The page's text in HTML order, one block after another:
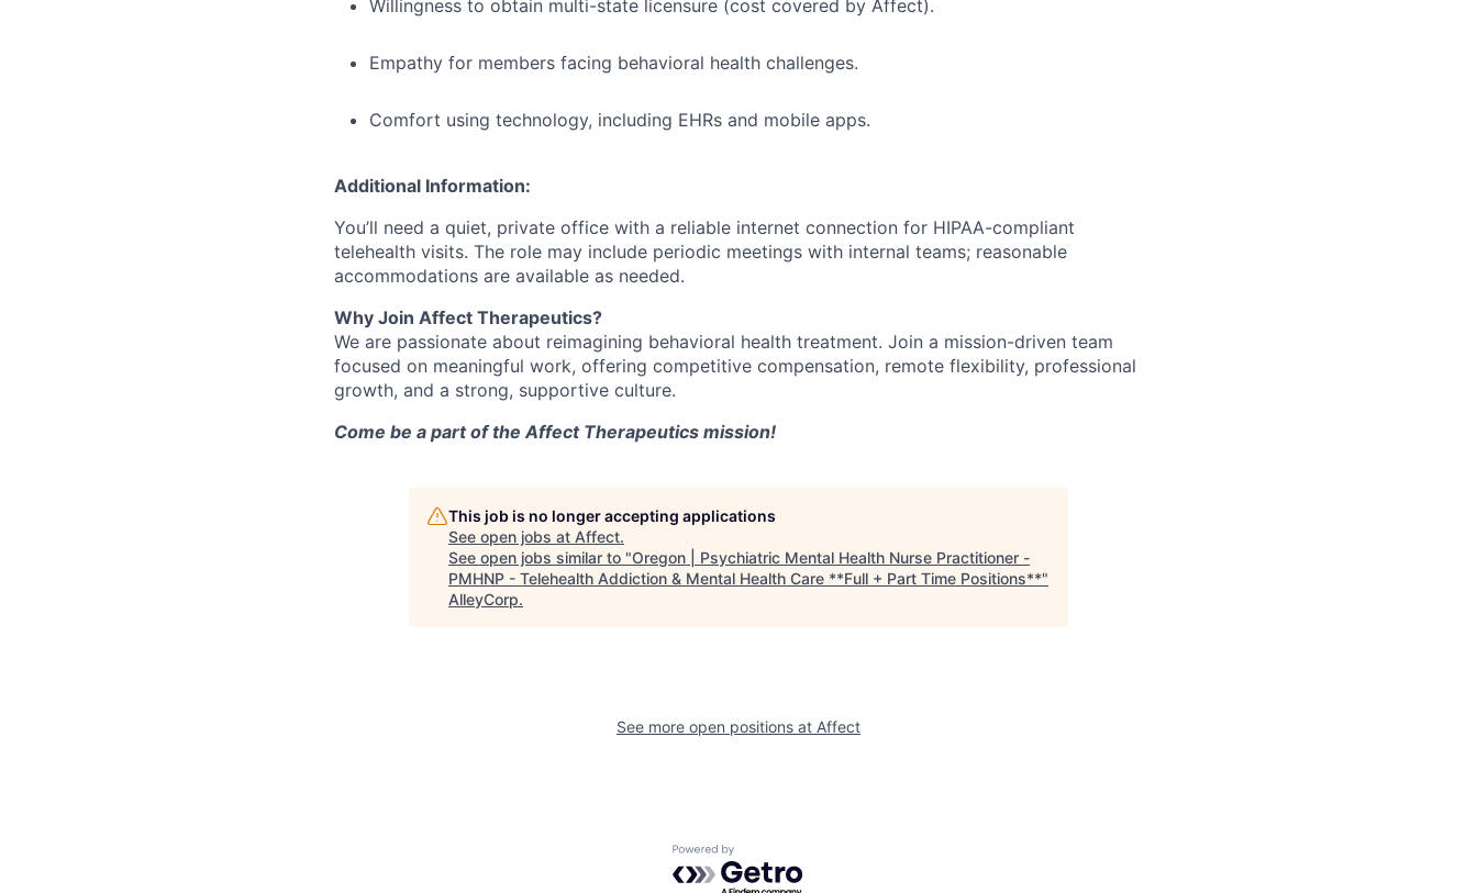
Willingness to obtain multi-state licensure (cost covered by Affect).
Empathy for members facing behavioral health challenges.
Comfort using technology, including EHRs and mobile apps.
Additional Information:
You’ll need a quiet, private office with a reliable internet connection for HIPAA-compliant
telehealth visits. The role may include periodic meetings with internal teams; reasonable
accommodations are available as needed.
Why Join Affect Therapeutics?
We are passionate about reimagining behavioral health treatment. Join a mission-driven team
focused on meaningful work, offering competitive compensation, remote flexibility, professional
growth, and a strong, supportive culture.
Come be a part of the Affect Therapeutics mission!
This job is no longer accepting applications
See open jobs at Affect.
See open jobs similar to "Oregon | Psychiatric Mental Health Nurse Practitioner -
PMHNP - Telehealth Addiction & Mental Health Care **Full + Part Time Positions**"
AlleyCorp.
See more open positions at Affect
Powered by Getro.com